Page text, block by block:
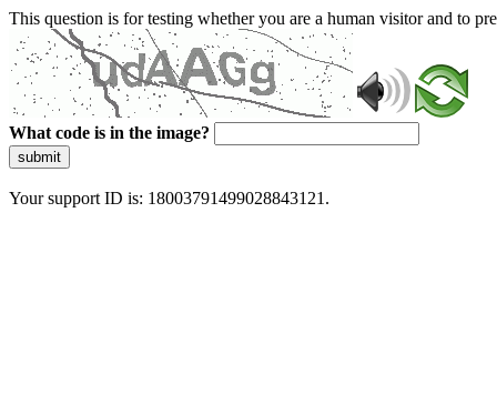
This question is for testing whether you are a human visitor and to
What code is in the image?
submit
Your support ID is: 18003791499028843121.